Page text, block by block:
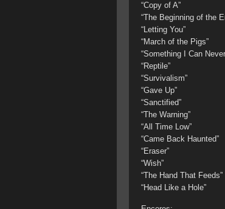
“Copy of A”
“The Beginning of the
“Letting You”
“March of the Pigs”
“Something I Can
“Reptile”
“Survivalism”
“Gave Up”
“Sanctified”
“The Warning”
“All Time Low”
“Came Back Haunted”
“Eraser”
“Wish”
“The Hand That Feeds”
“Head Like a Hole”